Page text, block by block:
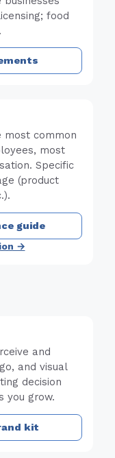
food
most common
most
Specific
(product
guide
→
and
and visual
decision
you grow.
kit